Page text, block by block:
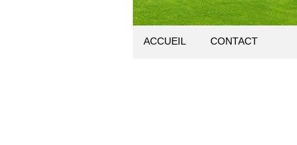
ACCUEIL CONTACT